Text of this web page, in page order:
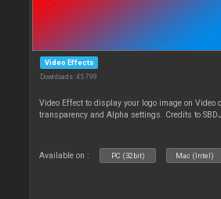
Video Effects
Downloads: 45 799
Video Effect to display your logo image on Video
transparency and Alpha settings. Credits to SBDJ
Available on : PC (32bit) Mac (Intel)